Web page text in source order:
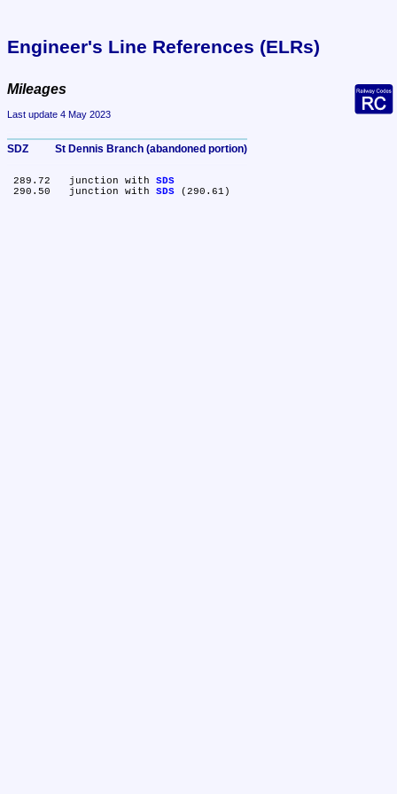
Engineer's Line References (ELRs)
Mileages
Last update 4 May 2023
SDZ	St Dennis Branch (abandoned portion)
289.72	junction with SDS
290.50	junction with SDS